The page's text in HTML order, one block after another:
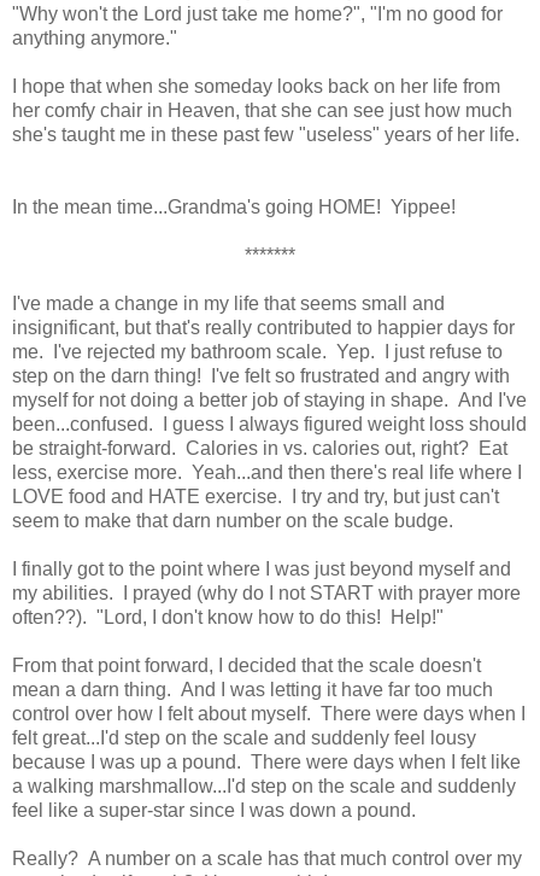
"Why won't the Lord just take me home?", "I'm no good for
anything anymore."
I hope that when she someday looks back on her life from
her comfy chair in Heaven, that she can see just how much
she's taught me in these past few "useless" years of her life.
In the mean time...Grandma's going HOME! Yippee!
*******
I've made a change in my life that seems small and
insignificant, but that's really contributed to happier days for
me. I've rejected my bathroom scale. Yep. I just refuse to
step on the darn thing! I've felt so frustrated and angry with
myself for not doing a better job of staying in shape. And I've
been...confused. I guess I always figured weight loss should
be straight-forward. Calories in vs. calories out, right? Eat
less, exercise more. Yeah...and then there's real life where I
LOVE food and HATE exercise. I try and try, but just can't
seem to make that darn number on the scale budge.
I finally got to the point where I was just beyond myself and
my abilities. I prayed (why do I not START with prayer more
often??). "Lord, I don't know how to do this! Help!"
From that point forward, I decided that the scale doesn't
mean a darn thing. And I was letting it have far too much
control over how I felt about myself. There were days when I
felt great...I'd step on the scale and suddenly feel lousy
because I was up a pound. There were days when I felt like
a walking marshmallow...I'd step on the scale and suddenly
feel like a super-star since I was down a pound.
Really? A number on a scale has that much control over my